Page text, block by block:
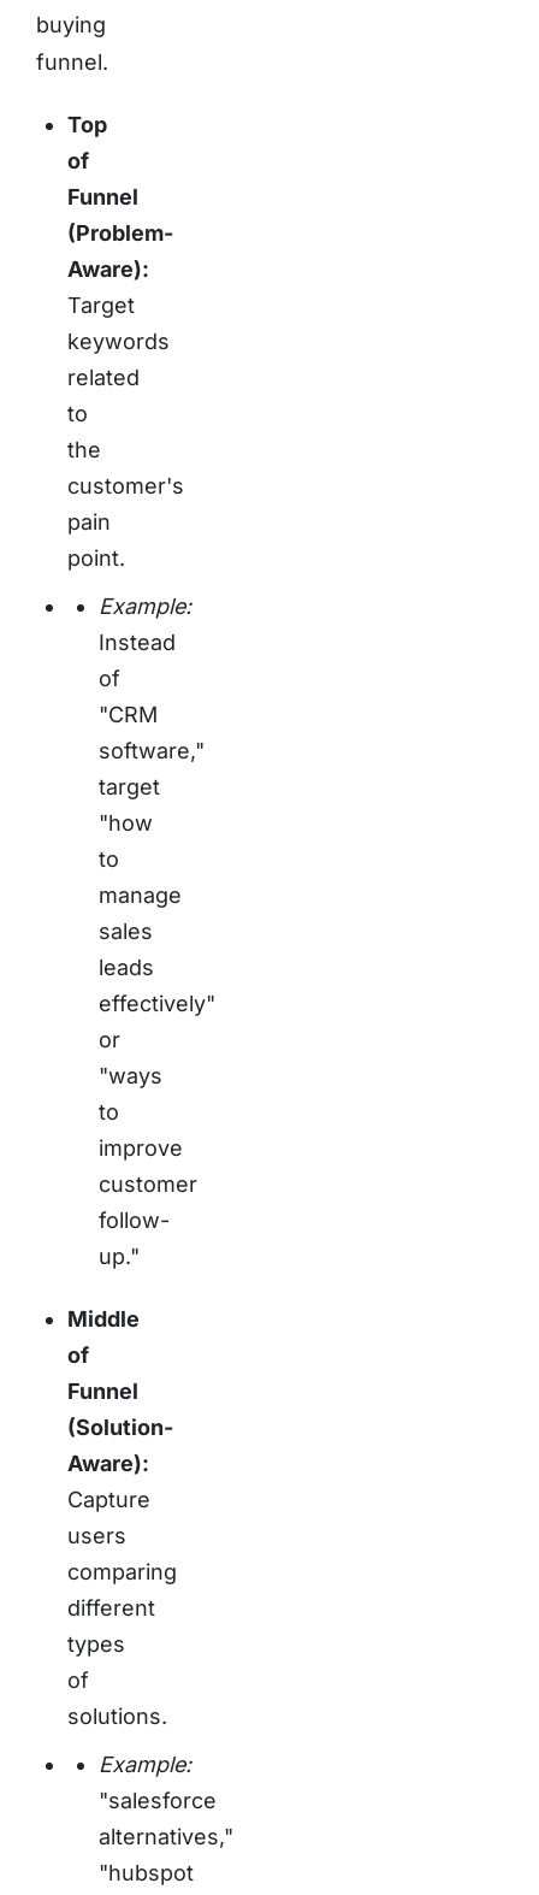
buying
funnel.
Top
of
Funnel
(Problem-
Aware):
Target
keywords
related
to
the
customer's
pain
point.
Example:
Instead
of
"CRM
software,"
target
"how
to
manage
sales
leads
effectively"
or
"ways
to
improve
customer
follow-
up."
Middle
of
Funnel
(Solution-
Aware):
Capture
users
comparing
different
types
of
solutions.
Example:
"salesforce
alternatives,"
"hubspot